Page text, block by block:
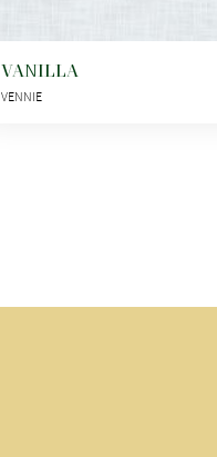
VANILLA
VENNIE